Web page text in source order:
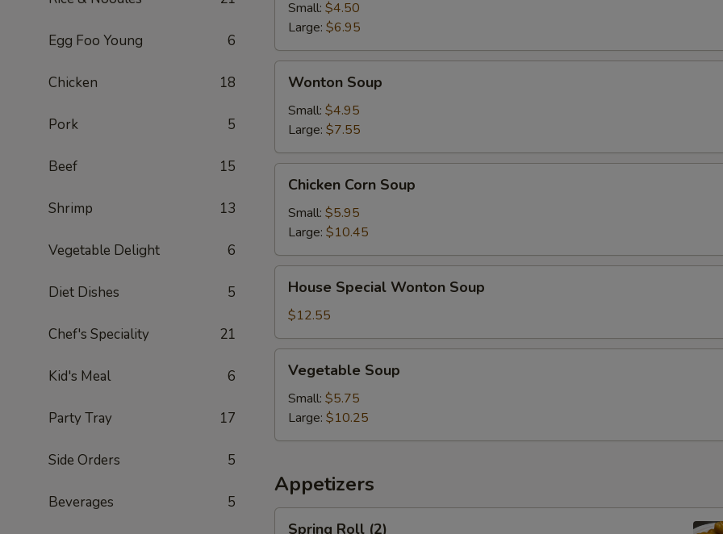
Egg Foo Young 6
Chicken 18
Pork 5
Beef 15
Shrimp 13
Vegetable Delight 6
Diet Dishes 5
Chef's Speciality 21
Kid's Meal 6
Party Tray 17
Side Orders 5
Beverages 5
Soup
Small: $4.50
Large: $6.95
Soup
Wonton Soup
Small: $4.95
Large: $7.55
Corn
Soup
Chicken Corn Soup
Small: $5.95
Large: $10.45
Special
Wonton
Soup
House Special Wonton Soup
$12.55
Soup
Vegetable Soup
Small: $5.75
Large: $10.25
Appetizers
Spring Roll (2)